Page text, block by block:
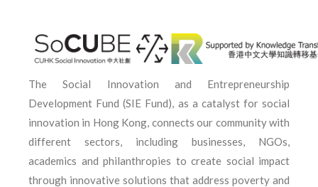
The Social Innovation and Entrepreneurship
Development Fund (SIE Fund), as a catalyst for social
innovation in Hong Kong, connects our community with
different sectors, including businesses, NGOs,
academics and philanthropies to create social impact
through innovative solutions that address poverty and